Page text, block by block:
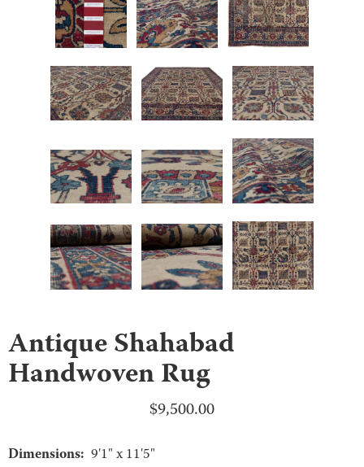
Antique Shahabad
Handwoven Rug
$9,500.00
Dimensions: 9'1" x 11'5"